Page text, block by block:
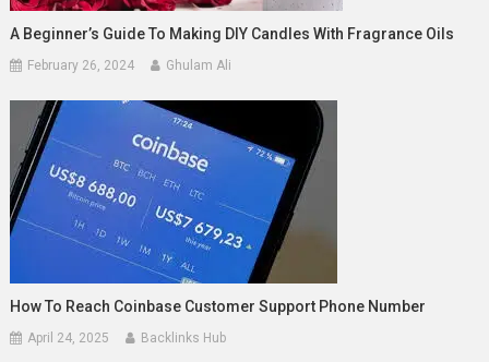
A Beginner’s Guide To Making DIY Candles With Fragrance Oils
February 26, 2024 Ghulam Ali
How To Reach Coinbase Customer Support Phone Number
April 24, 2025 Backlinks Hub